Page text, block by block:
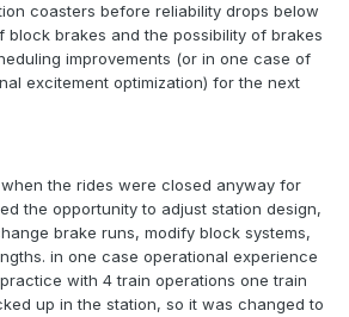
coasters before reliability drops below
block brakes and the possibility of brakes
improvements (or in one case of
excitement optimization) for the next
the rides were closed anyway for
the opportunity to adjust station design,
brake runs, modify block systems,
in one case operational experience
with 4 train operations one train
up in the station, so it was changed to